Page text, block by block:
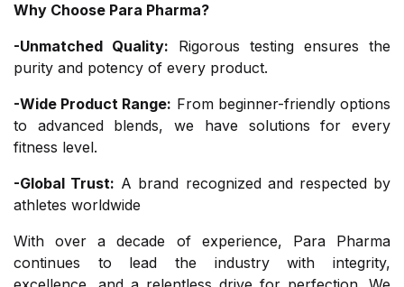
Why Choose Para Pharma?
-Unmatched Quality: Rigorous testing ensures the
purity and potency of every product.
-Wide Product Range: From beginner-friendly options
to advanced blends, we have solutions for every
fitness level.
-Global Trust: A brand recognized and respected by
athletes worldwide
With over a decade of experience, Para Pharma
continues to lead the industry with integrity,